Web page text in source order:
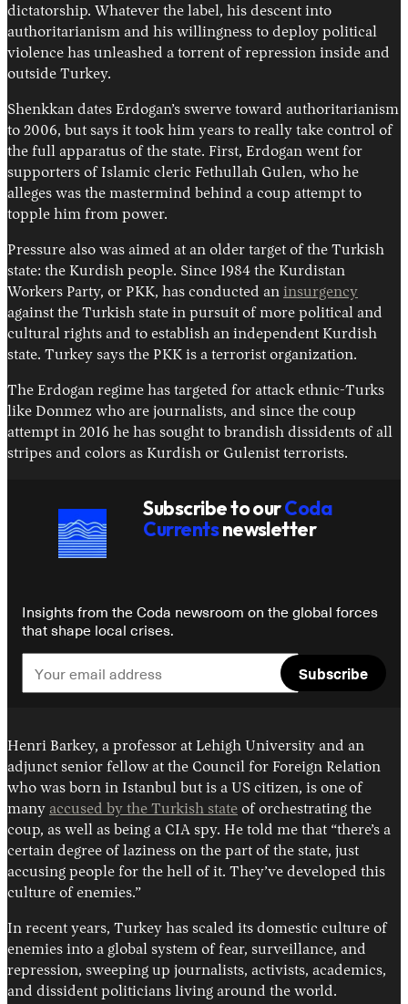
dictatorship. Whatever the label, his descent into
authoritarianism and his willingness to deploy political
violence has unleashed a torrent of repression inside and
outside Turkey.
Shenkkan dates Erdogan’s swerve toward authoritarianism
to 2006, but says it took him years to really take control of
the full apparatus of the state. First, Erdogan went for
supporters of Islamic cleric Fethullah Gulen, who he
alleges was the mastermind behind a coup attempt to
topple him from power.
Pressure also was aimed at an older target of the Turkish
state: the Kurdish people. Since 1984 the Kurdistan
Workers Party, or PKK, has conducted an insurgency
against the Turkish state in pursuit of more political and
cultural rights and to establish an independent Kurdish
state. Turkey says the PKK is a terrorist organization.
The Erdogan regime has targeted for attack ethnic-Turks
like Donmez who are journalists, and since the coup
attempt in 2016 he has sought to brandish dissidents of all
stripes and colors as Kurdish or Gulenist terrorists.
Subscribe to ourCoda
Currentsnewsletter
Insights from the Coda newsroom on the global forces
that shape local crises.
Subscribe
Henri Barkey, a professor at Lehigh University and an
adjunct senior fellow at the Council for Foreign Relation
who was born in Istanbul but is a US citizen, is one of
many accused by the Turkish state of orchestrating the
coup, as well as being a CIA spy. He told me that “there’s a
certain degree of laziness on the part of the state, just
accusing people for the hell of it. They’ve developed this
culture of enemies.”
In recent years, Turkey has scaled its domestic culture of
enemies into a global system of fear, surveillance, and
repression, sweeping up journalists, activists, academics,
and dissident politicians living around the world.